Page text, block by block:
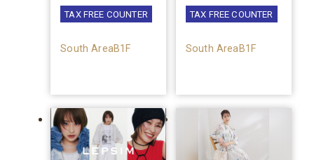
TAX FREE COUNTER
South AreaB1F
TAX FREE COUNTER
South AreaB1F